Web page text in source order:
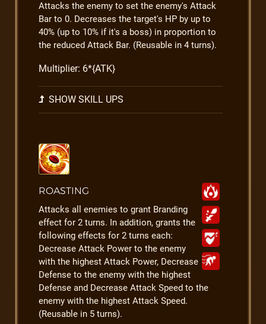
Attacks the enemy to set the enemy's Attack
Bar to 0. Decreases the target's HP by up to
40% (up to 10% if it's a boss) in proportion to
the reduced Attack Bar. (Reusable in 4 turns).
Multiplier: 6*{ATK}
SHOW SKILL UPS
ROASTING
Attacks all enemies to grant Branding
effect for 2 turns. In addition, grants the
following effects for 2 turns each:
Decrease Attack Power to the enemy
with the highest Attack Power, Decrease
Defense to the enemy with the highest
Defense and Decrease Attack Speed to the
enemy with the highest Attack Speed.
(Reusable in 5 turns).